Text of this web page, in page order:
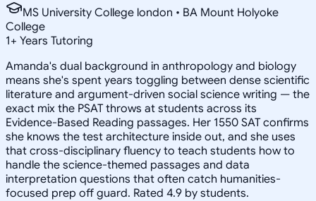
MS University College london • BA Mount Holyoke
College
1+ Years Tutoring
Amanda's dual background in anthropology and biology
means she's spent years toggling between dense scientific
literature and argument-driven social science writing — the
exact mix the PSAT throws at students across its
Evidence-Based Reading passages. Her 1550 SAT confirms
she knows the test architecture inside out, and she uses
that cross-disciplinary fluency to teach students how to
handle the science-themed passages and data
interpretation questions that often catch humanities-
focused prep off guard. Rated 4.9 by students.